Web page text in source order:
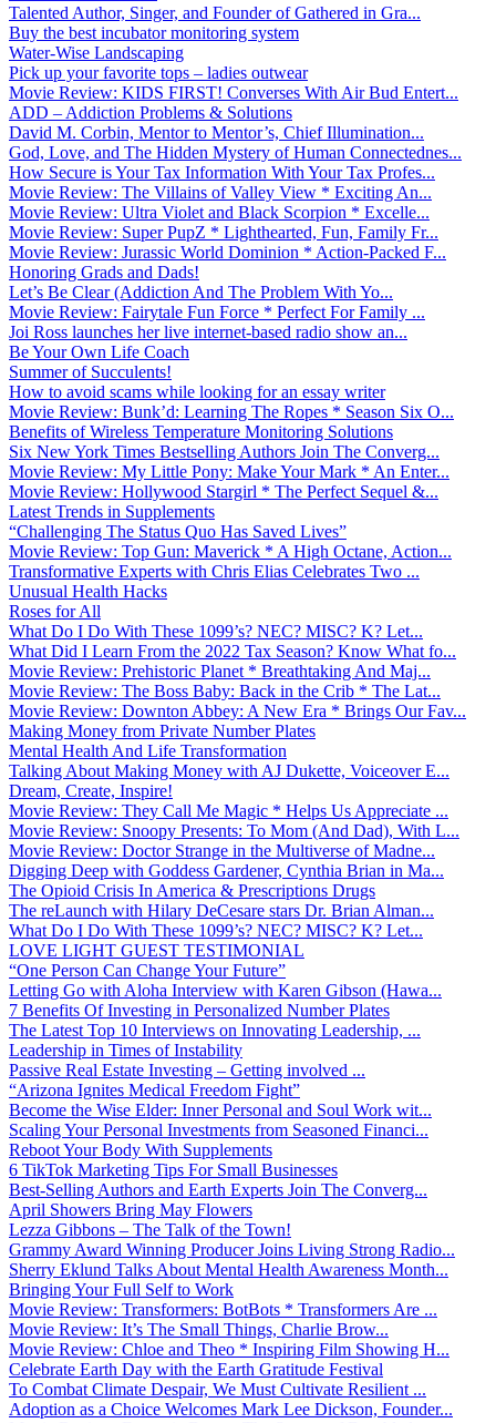
Talented Author, Singer, and Founder of Gathered in Gra...
Buy the best incubator monitoring system
Water-Wise Landscaping
Pick up your favorite tops – ladies outwear
Movie Review: KIDS FIRST! Converses With Air Bud Entert...
ADD – Addiction Problems & Solutions
David M. Corbin, Mentor to Mentor’s, Chief Illumination...
God, Love, and The Hidden Mystery of Human Connectednes...
How Secure is Your Tax Information With Your Tax Profes...
Movie Review: The Villains of Valley View * Exciting An...
Movie Review: Ultra Violet and Black Scorpion * Excelle...
Movie Review: Super PupZ * Lighthearted, Fun, Family Fr...
Movie Review: Jurassic World Dominion * Action-Packed F...
Honoring Grads and Dads!
Let’s Be Clear (Addiction And The Problem With Yo...
Movie Review: Fairytale Fun Force * Perfect For Family ...
Joi Ross launches her live internet-based radio show an...
Be Your Own Life Coach
Summer of Succulents!
How to avoid scams while looking for an essay writer
Movie Review: Bunk’d: Learning The Ropes * Season Six O...
Benefits of Wireless Temperature Monitoring Solutions
Six New York Times Bestselling Authors Join The Converg...
Movie Review: My Little Pony: Make Your Mark * An Enter...
Movie Review: Hollywood Stargirl * The Perfect Sequel &...
Latest Trends in Supplements
“Challenging The Status Quo Has Saved Lives”
Movie Review: Top Gun: Maverick * A High Octane, Action...
Transformative Experts with Chris Elias Celebrates Two ...
Unusual Health Hacks
Roses for All
What Do I Do With These 1099’s? NEC? MISC? K? Let...
What Did I Learn From the 2022 Tax Season? Know What fo...
Movie Review: Prehistoric Planet * Breathtaking And Maj...
Movie Review: The Boss Baby: Back in the Crib * The Lat...
Movie Review: Downton Abbey: A New Era * Brings Our Fav...
Making Money from Private Number Plates
Mental Health And Life Transformation
Talking About Making Money with AJ Dukette, Voiceover E...
Dream, Create, Inspire!
Movie Review: They Call Me Magic * Helps Us Appreciate ...
Movie Review: Snoopy Presents: To Mom (And Dad), With L...
Movie Review: Doctor Strange in the Multiverse of Madne...
Digging Deep with Goddess Gardener, Cynthia Brian in Ma...
The Opioid Crisis In America & Prescriptions Drugs
The reLaunch with Hilary DeCesare stars Dr. Brian Alman...
What Do I Do With These 1099’s? NEC? MISC? K? Let...
LOVE LIGHT GUEST TESTIMONIAL
“One Person Can Change Your Future”
Letting Go with Aloha Interview with Karen Gibson (Hawa...
7 Benefits Of Investing in Personalized Number Plates
The Latest Top 10 Interviews on Innovating Leadership, ...
Leadership in Times of Instability
Passive Real Estate Investing – Getting involved ...
“Arizona Ignites Medical Freedom Fight”
Become the Wise Elder: Inner Personal and Soul Work wit...
Scaling Your Personal Investments from Seasoned Financi...
Reboot Your Body With Supplements
6 TikTok Marketing Tips For Small Businesses
Best-Selling Authors and Earth Experts Join The Converg...
April Showers Bring May Flowers
Lezza Gibbons – The Talk of the Town!
Grammy Award Winning Producer Joins Living Strong Radio...
Sherry Eklund Talks About Mental Health Awareness Month...
Bringing Your Full Self to Work
Movie Review: Transformers: BotBots * Transformers Are ...
Movie Review: It’s The Small Things, Charlie Brow...
Movie Review: Chloe and Theo * Inspiring Film Showing H...
Celebrate Earth Day with the Earth Gratitude Festival
To Combat Climate Despair, We Must Cultivate Resilient ...
Adoption as a Choice Welcomes Mark Lee Dickson, Founder...